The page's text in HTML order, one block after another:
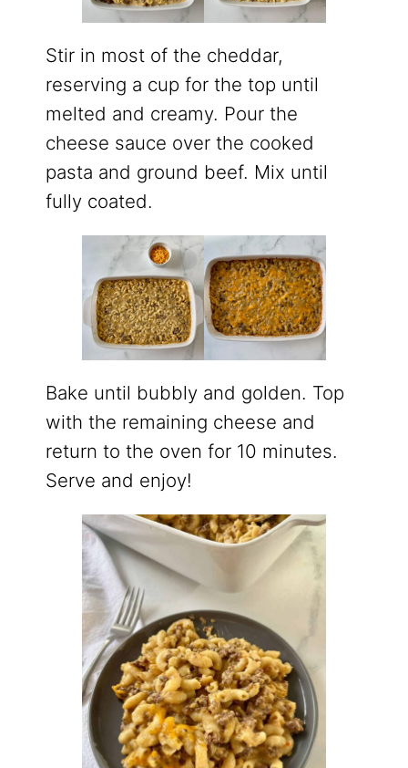
Stir in most of the cheddar,
reserving a cup for the top until
melted and creamy. Pour the
cheese sauce over the cooked
pasta and ground beef. Mix until
fully coated.
Bake until bubbly and golden. Top
with the remaining cheese and
return to the oven for 10 minutes.
Serve and enjoy!